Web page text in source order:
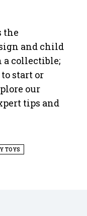
the
and child
a collectible;
to start or
our
tips and
TOYS